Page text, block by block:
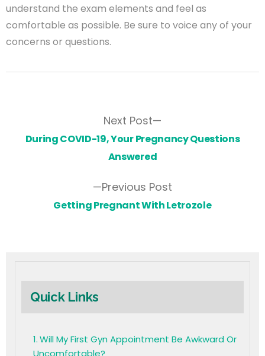
understand the exam elements and feel as
comfortable as possible. Be sure to voice any of your
concerns or questions.
Previous Post
Getting Pregnant With Letrozole
Next Post
During COVID-19, Your Pregnancy Questions
Answered
Quick Links
Will My First Gyn Appointment Be Awkward Or
Uncomfortable?